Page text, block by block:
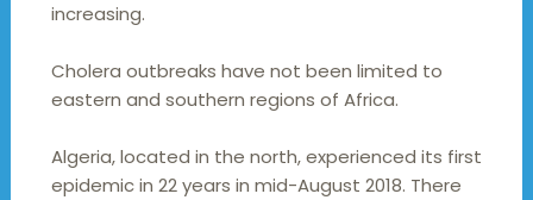
increasing.
Cholera outbreaks have not been limited to
eastern and southern regions of Africa.
Algeria, located in the north, experienced its first
epidemic in 22 years in mid-August 2018. There